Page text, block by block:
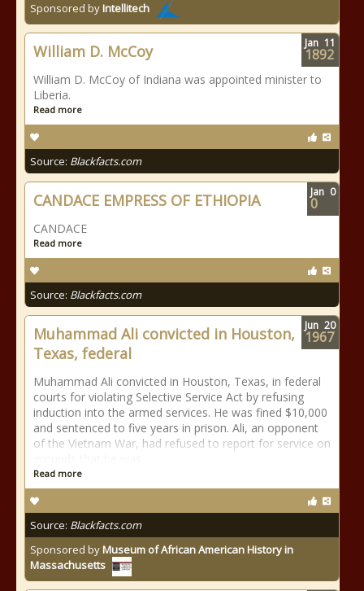
Sponsored byIntellitech
William D. McCoy
William D. McCoy of Indiana was appointed minister to
Liberia.
Read more
Source: Blackfacts.com
Jan 11
1892
CANDACE EMPRESS OF ETHIOPIA
CANDACE
Read more
Source: Blackfacts.com
Jan 0
0
Muhammad Ali convicted in Houston,
Texas, federal
Muhammad Ali convicted in Houston, Texas, in federal
courts for violating Selective Service Act by refusing
induction into the armed services. He was fined $10,000
and sentenced to five years in prison. Ali, an opponent
of the Vietnam War, had refused to report for service on
Read more
Source: Blackfacts.com
Sponsored byMuseum of African American History in
Massachusetts
Jun 20
1967